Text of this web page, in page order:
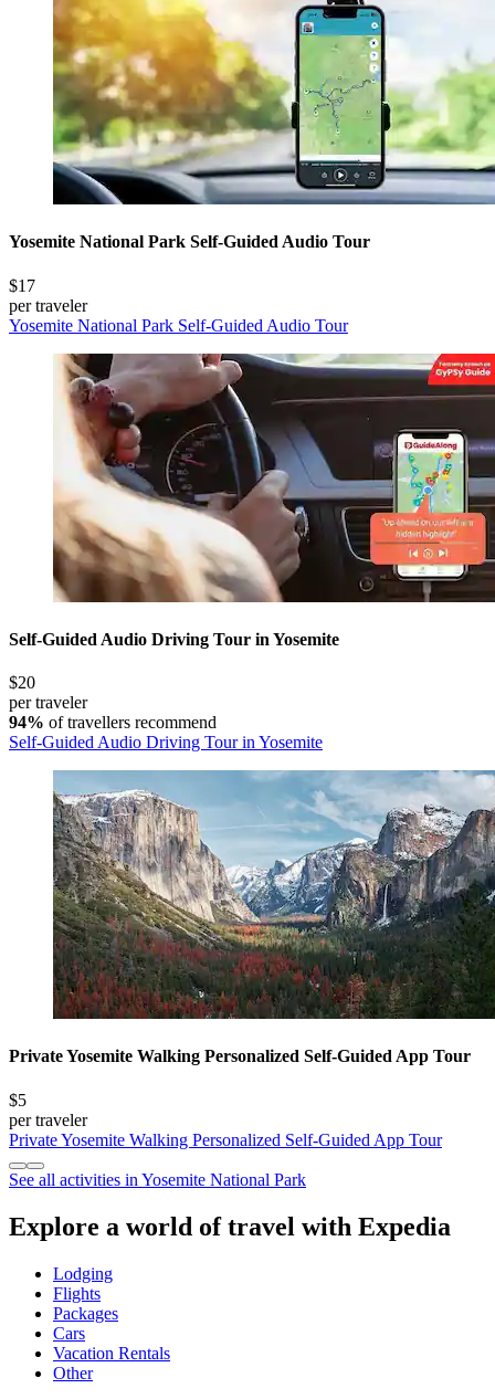
Yosemite National Park Self-Guided Audio Tour
$17
per traveler
Yosemite National Park Self-Guided Audio Tour
Self-Guided Audio Driving Tour in Yosemite
$20
per traveler
94% of travellers recommend
Self-Guided Audio Driving Tour in Yosemite
Private Yosemite Walking Personalized Self-Guided App Tour
$5
per traveler
Private Yosemite Walking Personalized Self-Guided App Tour
See all activities in Yosemite National Park
Explore a world of travel with Expedia
Lodging
Flights
Packages
Cars
Vacation Rentals
Other